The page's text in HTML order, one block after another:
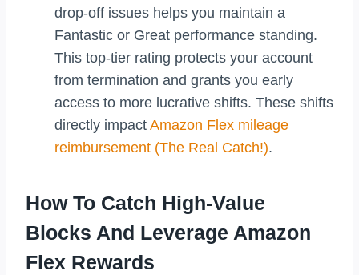
drop-off issues helps you maintain a
Fantastic or Great performance standing.
This top-tier rating protects your account
from termination and grants you early
access to more lucrative shifts. These shifts
directly impact Amazon Flex mileage
reimbursement (The Real Catch!).
How To Catch High-Value
Blocks And Leverage Amazon
Flex Rewards